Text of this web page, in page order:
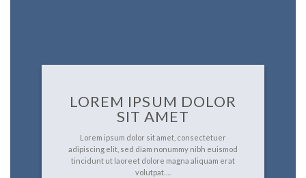
LOREM IPSUM DOLOR
SIT AMET
Lorem ipsum dolor sit amet, consectetuer
adipiscing elit, sed diam nonummy nibh euismod
tincidunt ut laoreet dolore magna aliquam erat
volutpat….